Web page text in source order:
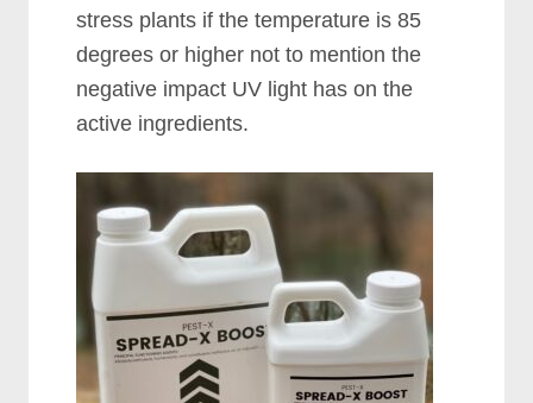
stress plants if the temperature is 85
degrees or higher not to mention the
negative impact UV light has on the
active ingredients.